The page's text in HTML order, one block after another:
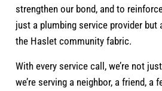
strengthen our bond, and to
just a plumbing service provider but
the Haslet community fabric.
With every service call, we’re not
we’re serving a neighbor, a friend, a